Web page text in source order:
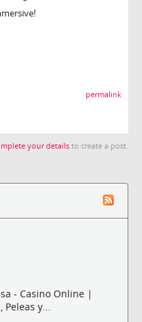
permalink
your details to create a post.
- Casino Online |
Peleas y...